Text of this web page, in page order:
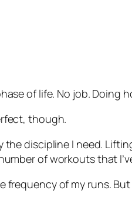
of life. No job. Doing
though.
the discipline I need.
of workouts that
frequency of my runs.